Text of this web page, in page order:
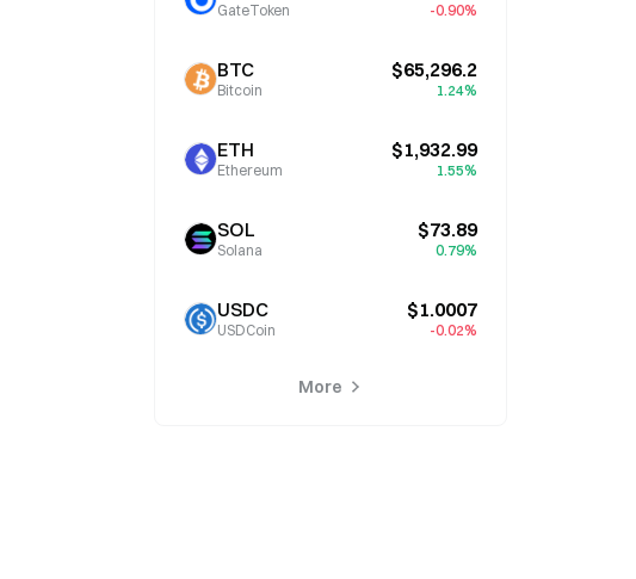
GateToken -0.90%
BTC
Bitcoin
$65,296.2
1.24%
ETH
Ethereum
$1,932.99
1.55%
SOL
Solana
$73.89
0.79%
USDC
USDCoin
$1.0007
-0.02%
More